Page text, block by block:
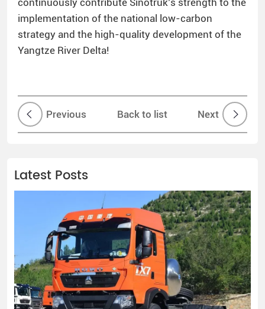
continuously contribute Sinotruk’s strength to the
implementation of the national low-carbon
strategy and the high-quality development of the
Yangtze River Delta!
Previous Back to list Next
Latest Posts